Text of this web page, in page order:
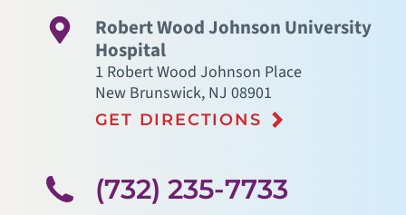
Robert Wood Johnson University
Hospital
1 Robert Wood Johnson Place
New Brunswick, NJ 08901
GET DIRECTIONS
(732) 235-7733